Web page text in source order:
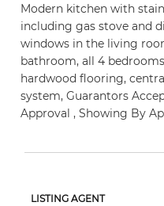
Modern kitchen with
including gas stove and
windows in the living
bathroom, all 4
hardwood flooring,
system, Guarantors
Approval , Showing By
LISTING AGENT